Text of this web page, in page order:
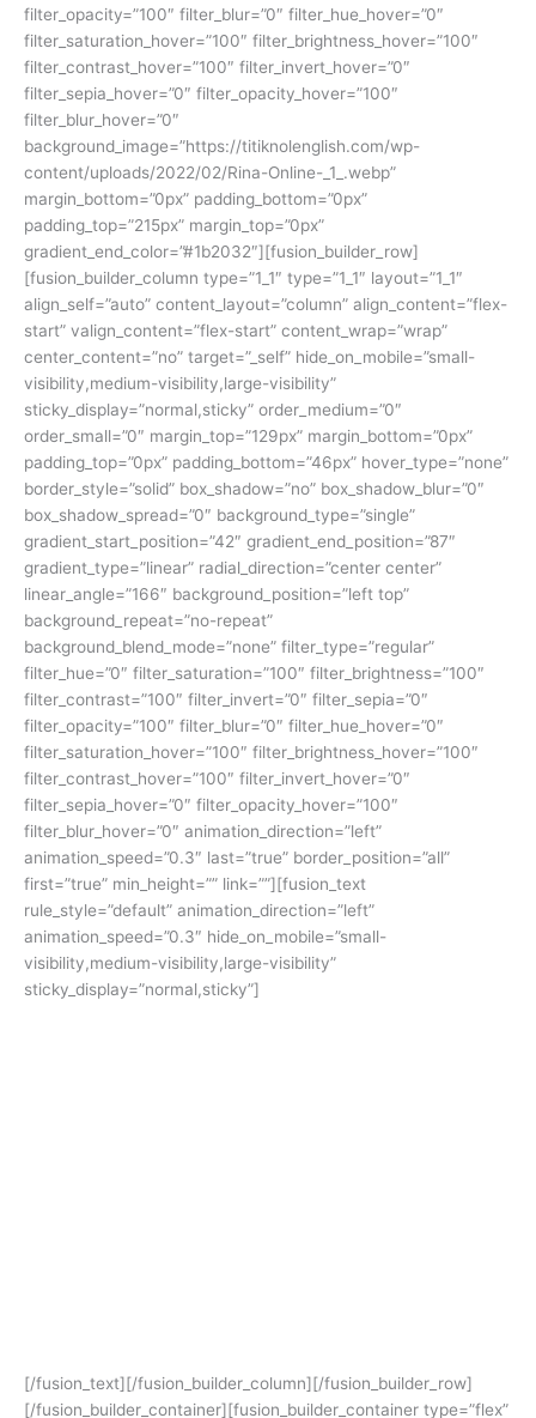
filter_opacity=”100″ filter_blur=”0″ filter_hue_hover=”0″
filter_saturation_hover=”100″ filter_brightness_hover=”100″
filter_contrast_hover=”100″ filter_invert_hover=”0″
filter_sepia_hover=”0″ filter_opacity_hover=”100″
filter_blur_hover=”0″
background_image=”https://titiknolenglish.com/wp-
content/uploads/2022/02/Rina-Online-_1_.webp”
margin_bottom=”0px” padding_bottom=”0px”
padding_top=”215px” margin_top=”0px”
gradient_end_color=”#1b2032″][fusion_builder_row]
[fusion_builder_column type=”1_1″ type=”1_1″ layout=”1_1″
align_self=”auto” content_layout=”column” align_content=”flex-
start” valign_content=”flex-start” content_wrap=”wrap”
center_content=”no” target=”_self” hide_on_mobile=”small-
visibility,medium-visibility,large-visibility”
sticky_display=”normal,sticky” order_medium=”0″
order_small=”0″ margin_top=”129px” margin_bottom=”0px”
padding_top=”0px” padding_bottom=”46px” hover_type=”none”
border_style=”solid” box_shadow=”no” box_shadow_blur=”0″
box_shadow_spread=”0″ background_type=”single”
gradient_start_position=”42″ gradient_end_position=”87″
gradient_type=”linear” radial_direction=”center center”
linear_angle=”166″ background_position=”left top”
background_repeat=”no-repeat”
background_blend_mode=”none” filter_type=”regular”
filter_hue=”0″ filter_saturation=”100″ filter_brightness=”100″
filter_contrast=”100″ filter_invert=”0″ filter_sepia=”0″
filter_opacity=”100″ filter_blur=”0″ filter_hue_hover=”0″
filter_saturation_hover=”100″ filter_brightness_hover=”100″
filter_contrast_hover=”100″ filter_invert_hover=”0″
filter_sepia_hover=”0″ filter_opacity_hover=”100″
filter_blur_hover=”0″ animation_direction=”left”
animation_speed=”0.3″ last=”true” border_position=”all”
first=”true” min_height=”” link=””][fusion_text
rule_style=”default” animation_direction=”left”
animation_speed=”0.3″ hide_on_mobile=”small-
visibility,medium-visibility,large-visibility”
sticky_display=”normal,sticky”]
[/fusion_text][/fusion_builder_column][/fusion_builder_row]
[/fusion_builder_container][fusion_builder_container type=”flex”